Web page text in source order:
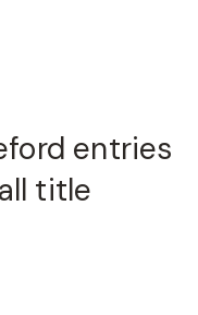
entries
title